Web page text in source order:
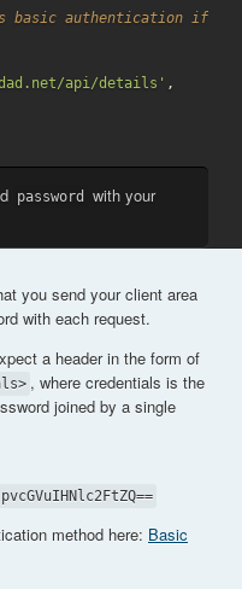
basic authentication if
api/details' ,
password
with your
you send your client area
with each request.
a header in the form of
, where credentials is the
joined by a single
method here: Basic